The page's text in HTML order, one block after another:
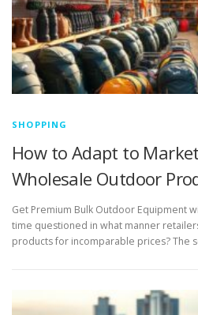
SHOPPING
How to Adapt to
Wholesale Outdoor
Get Premium Bulk Outdoor Equipment
time questioned in what manner
products for incomparable prices? The